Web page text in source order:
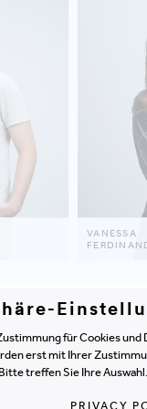
VANESSA
SHOW ALL
byprojects
für Cookies
erst mit Ihrer
treffen Sie Ihre Auswahl.
PRIVACY